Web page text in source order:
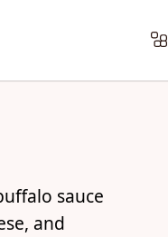
sauce
and